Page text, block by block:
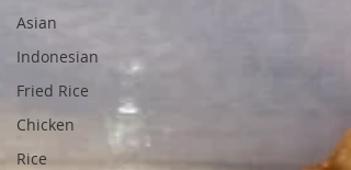
Asian
Indonesian
Fried Rice
Chicken
Rice